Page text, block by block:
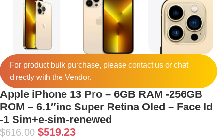
For product bulk purchase, please contactus or chat
directly with the Vendor.
Apple iPhone 13 Pro – 6GB RAM -256GB
ROM – 6.1″inc Super Retina Oled – Face Id
-1 Sim+e-sim-renewed
$616.00 $519.23